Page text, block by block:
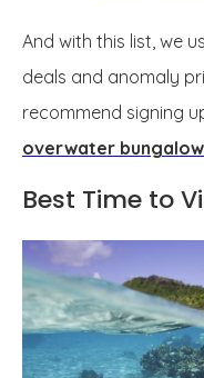
And with this list, we
deals and anomaly
recommend signing
overwater
Best Time to